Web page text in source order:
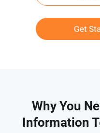
Get
Why You
Information